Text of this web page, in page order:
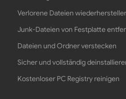
Verlorene Dateien
Junk-Dateien von Festplatte
Dateien und Ordner verstecken
Sicher und vollständig
Kostenloser PC Registry reinigen